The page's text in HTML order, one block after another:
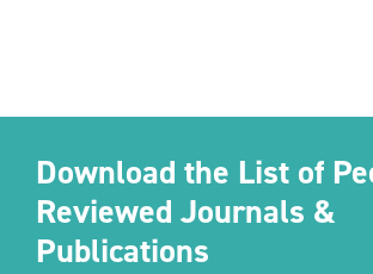
Download the List of
Reviewed Journals &
Publications